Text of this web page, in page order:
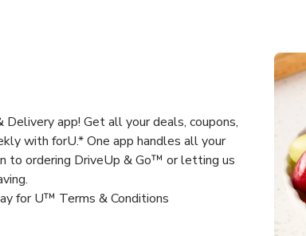
app! Get all your deals, coupons,
with forU.* One app handles all your
to ordering DriveUp & Go™ or letting us
for U™ Terms & Conditions